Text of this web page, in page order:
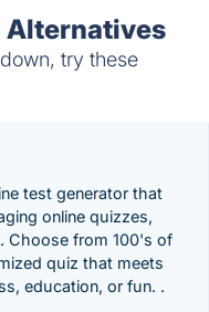
Alternatives
try these
test generator that
online quizzes,
Choose from 100's of
quiz that meets
education, or fun. .